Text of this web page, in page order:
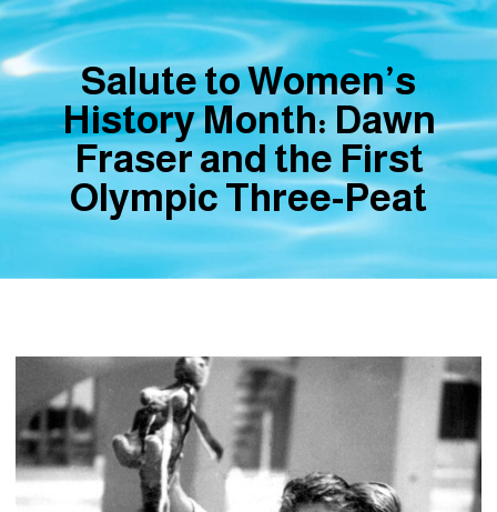
Salute to Women’s
History Month: Dawn
Fraser and the First
Olympic Three-Peat